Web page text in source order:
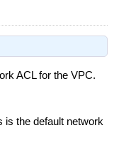
ACL for the VPC.
is the default network